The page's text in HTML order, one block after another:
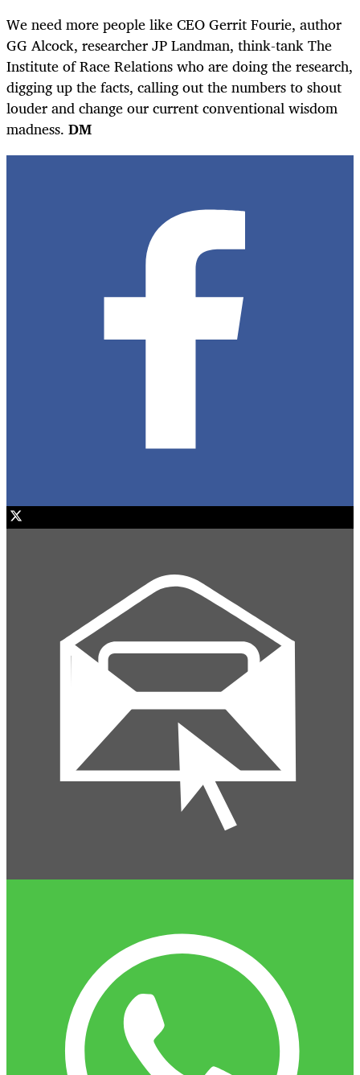
We need more people like CEO Gerrit Fourie, author
GG Alcock, researcher JP Landman, think-tank The
Institute of Race Relations who are doing the research,
digging up the facts, calling out the numbers to shout
louder and change our current conventional wisdom
madness. DM